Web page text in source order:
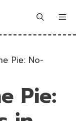
Pie: No-
Pie: